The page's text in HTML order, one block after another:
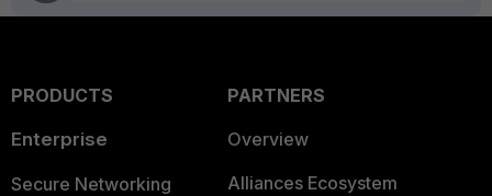
PRODUCTS
Enterprise
Secure Networking
PARTNERS
Overview
Alliances Ecosystem